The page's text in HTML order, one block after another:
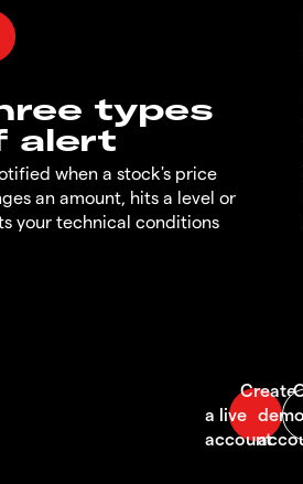
types
alert
when a stock's price
an amount, hits a level or
your technical conditions